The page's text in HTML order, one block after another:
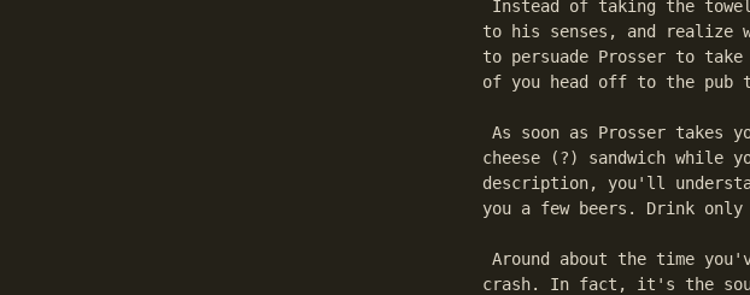
Instead of taking the
to his senses, and realize
to persuade Prosser to
of you head off to the pub
As soon as Prosser takes
cheese (?) sandwich while
description, you'll
you a few beers. Drink
Around about the time
crash. In fact, it's the